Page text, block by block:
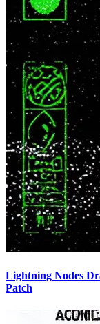
Lightning Nodes
Patch